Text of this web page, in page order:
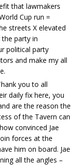
that lawmakers
Cup run =
streets X elevated
party in
political party
and make my all
you to all
daily fix here, you
are the reason the
of the Tavern can
convinced Jae
forces at the
him on board. Jae
all the angles –